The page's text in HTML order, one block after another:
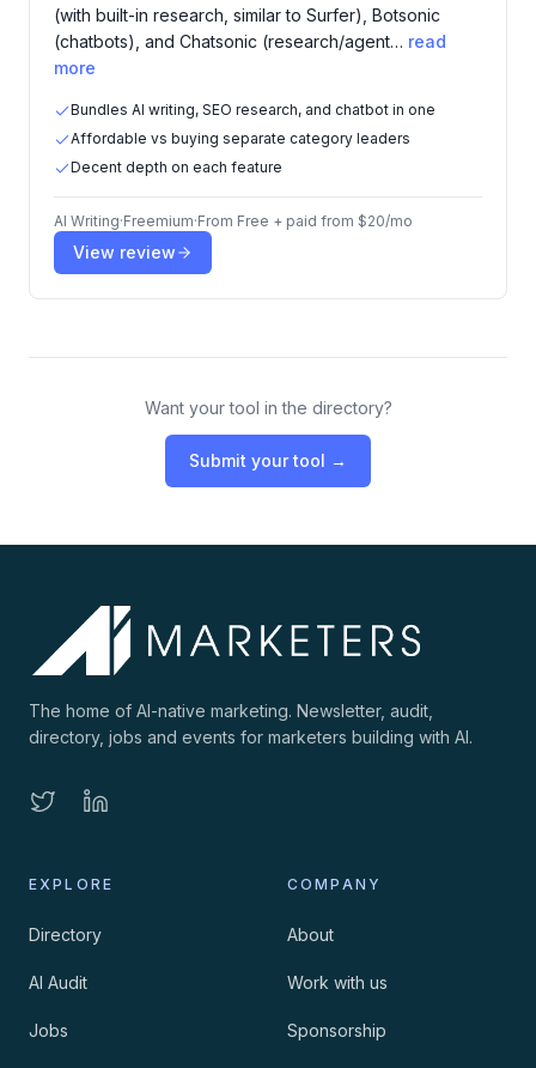
(with built-in research, similar to Surfer), Botsonic
(chatbots), and Chatsonic (research/agent… read
more
Bundles AI writing, SEO research, and chatbot in one
Affordable vs buying separate category leaders
Decent depth on each feature
AI Writing·Freemium·From Free + paid from $20/mo
View review
Want your tool in the directory?
Submit your tool →
The home of AI-native marketing. Newsletter, audit,
directory, jobs and events for marketers building with AI.
EXPLORE
Directory
AI Audit
Jobs
COMPANY
About
Work with us
Sponsorship